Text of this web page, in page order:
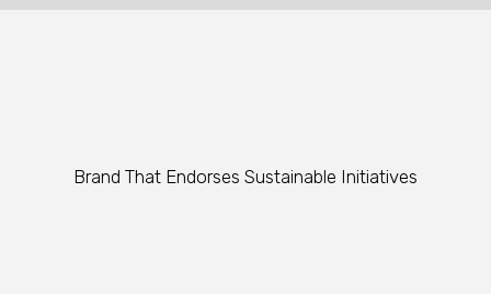
Brand That Endorses Sustainable Initiatives